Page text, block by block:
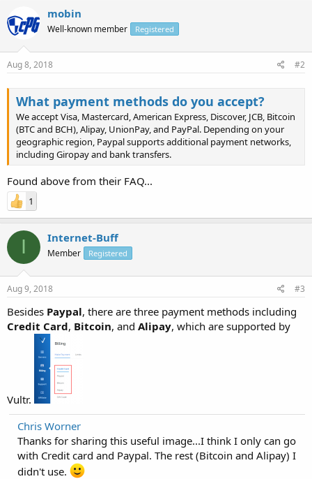
mobin
Well-known member Registered
Aug 8, 2018 #2
What payment methods do you accept?
We accept Visa, Mastercard, American Express, Discover, JCB, Bitcoin
(BTC and BCH), Alipay, UnionPay, and PayPal. Depending on your
geographic region, Paypal supports additional payment networks,
including Giropay and bank transfers.
Found above from their FAQ...
1
I Internet-Buff
Member Registered
Aug 9, 2018 #3
Besides Paypal, there are three payment methods including
Credit Card, Bitcoin, and Alipay, which are supported by
Vultr.
Chris Worner
Thanks for sharing this useful image...I think I only can go
with Credit card and Paypal. The rest (Bitcoin and Alipay) I
didn't use.